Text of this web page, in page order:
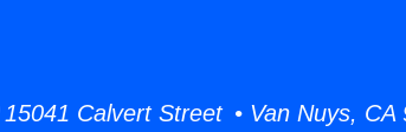
15041 Calvert Street • Van Nuys, CA